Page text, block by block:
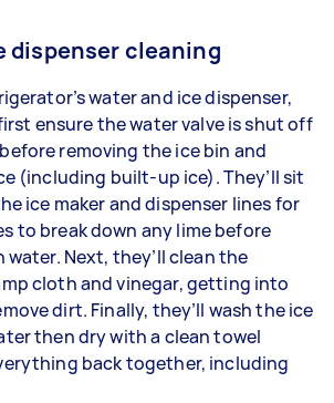
dispenser cleaning
water and ice dispenser,
ensure the water valve is shut off
removing the ice bin and
(including built-up ice). They’ll sit
ice maker and dispenser lines for
to break down any lime before
Next, they’ll clean the
cloth and vinegar, getting into
dirt. Finally, they’ll wash the ice
then dry with a clean towel
back together, including